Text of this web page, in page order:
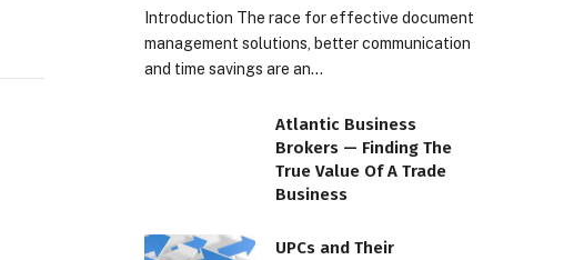
Introduction The race for effective document
management solutions, better communication
and time savings are an…
Atlantic Business
Brokers — Finding The
True Value Of A Trade
Business
UPCs and Their